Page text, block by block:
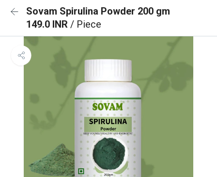
Sovam Spirulina Powder 200 gm
149.0 INR / Piece